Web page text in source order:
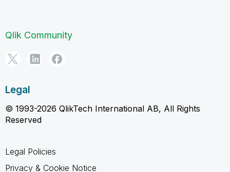
Qlik Community
Legal
© 1993-2026 QlikTech International AB, All Rights
Reserved
Legal Policies
Privacy & Cookie Notice